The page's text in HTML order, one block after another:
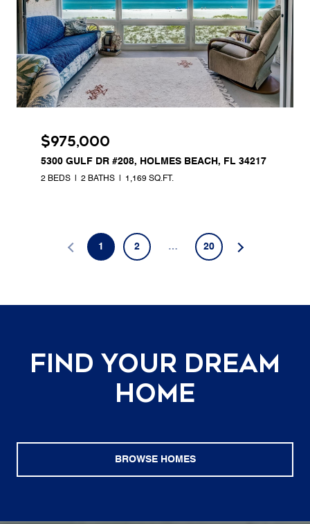
$975,000
5300 GULF DR #208, HOLMES BEACH, FL 34217
2 BEDS 2 BATHS 1,169 SQ.FT.
1 2 … 20
Find Your Dream
Home
BROWSE HOMES